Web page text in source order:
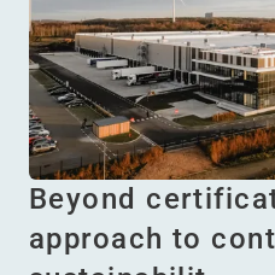
Beyond
approach to